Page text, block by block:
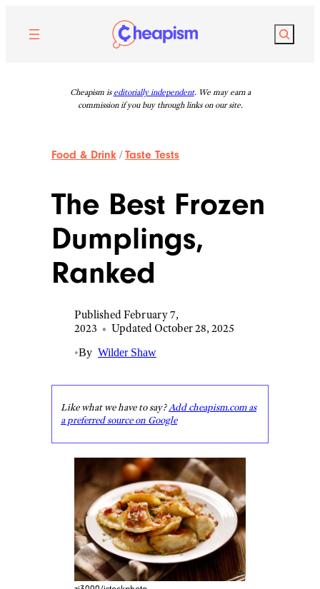
content
Search
Cheapism is editorially independent. We may earn a
commission if you buy through links on our site.
Food & Drink /Taste Tests
The Best Frozen
Dumplings,
Ranked
Published February 7,
2023 • Updated October 28, 2025
•By Wilder Shaw
Like what we have to say?Add cheapism.com as
a preferred source on Google